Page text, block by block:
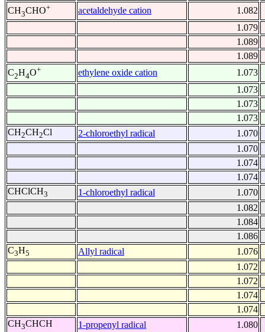
CH3CHO+ acetaldehyde cation
1.082
1.079
1.089
1.089
C2H4O+ ethylene oxide cation
1.073
1.073
1.073
1.073
CH2CH2Cl 2-chloroethyl radical
1.070
1.070
1.074
1.074
CHClCH3 1-chloroethyl radical
1.070
1.082
1.084
1.086
C3H5 Allyl radical
1.076
1.072
1.072
1.074
1.074
CH3CHCH 1-propenyl radical
1.080